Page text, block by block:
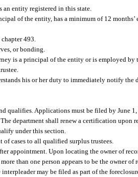
entity registered in this state.
of the entity, has a minimum of 12
493.
or bonding.
is a principal of the entity or is employed
his or her duty to immediately notify the
qualifies. Applications must be filed by June
department shall renew a certification upon
under this section.
cases to all qualified surplus trustees.
appointment. Upon locating the owner of
than one person appears to be the owner of
may be filed as part of the